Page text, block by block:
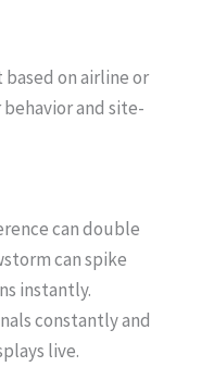
based on airline or
and site-
can double
can spike
instantly.
constantly and
live.